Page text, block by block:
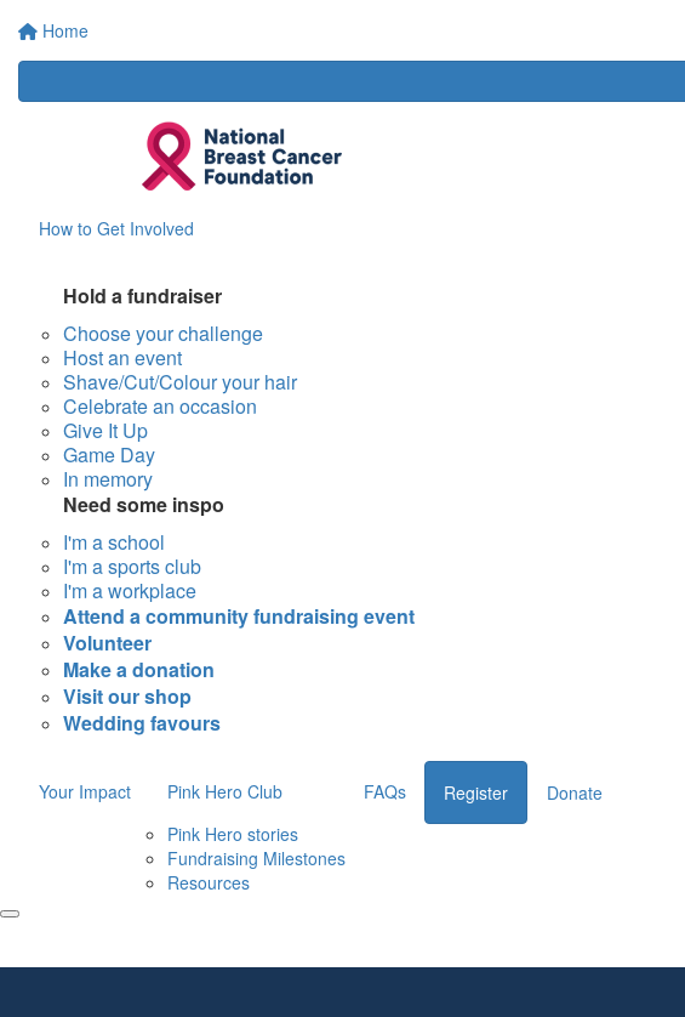
Home
How to Get Involved
Hold a fundraiser
Choose your challenge
Host an event
Shave/Cut/Colour your hair
Celebrate an occasion
Give It Up
Game Day
In memory
Need some inspo
I'm a school
I'm a sports club
I'm a workplace
Attend a community fundraising event
Volunteer
Make a donation
Visit our shop
Wedding favours
Your Impact
Pink Hero Club
Pink Hero stories
Fundraising Milestones
Resources
FAQs Register Donate